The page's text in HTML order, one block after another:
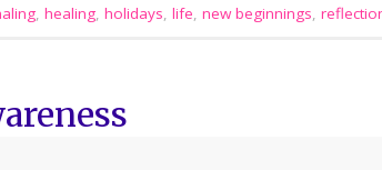
, healing, holidays, life, new beginnings,